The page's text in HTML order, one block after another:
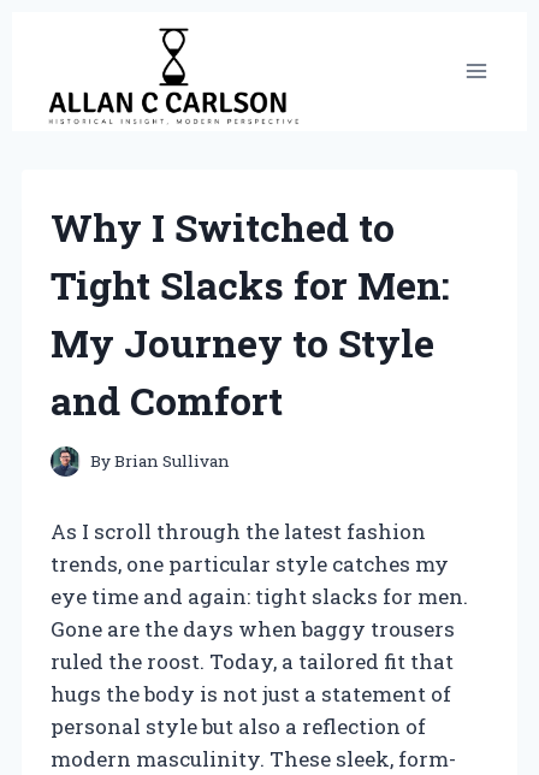
content
Why I Switched to
Tight Slacks for Men:
My Journey to Style
and Comfort
ByBrian Sullivan
As I scroll through the latest fashion
trends, one particular style catches my
eye time and again: tight slacks for men.
Gone are the days when baggy trousers
ruled the roost. Today, a tailored fit that
hugs the body is not just a statement of
personal style but also a reflection of
modern masculinity. These sleek, form-